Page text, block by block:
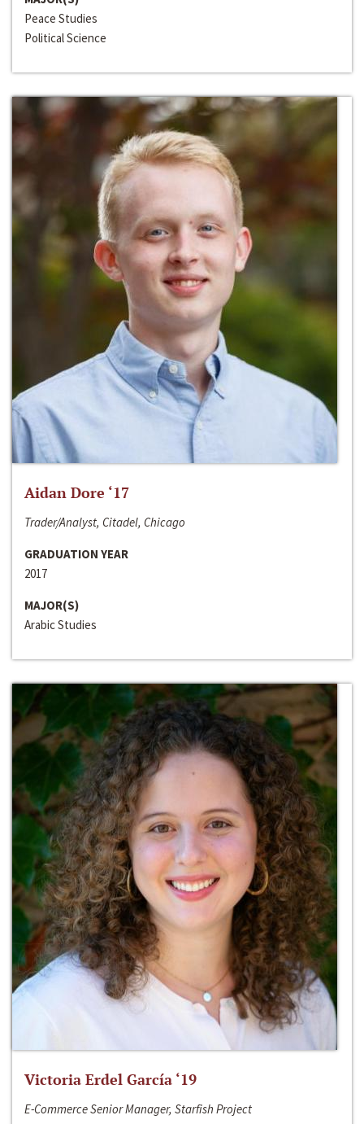
Peace Studies
Political Science
Aidan Dore ‘17
Trader/Analyst, Citadel, Chicago
GRADUATION YEAR
2017
MAJOR(S)
Arabic Studies
Victoria Erdel García ‘19
E-Commerce Senior Manager, Starfish Project